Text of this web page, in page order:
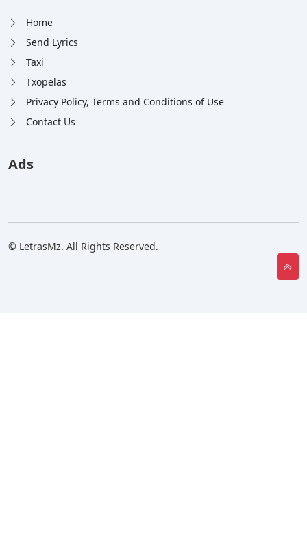
Home
Send Lyrics
Taxi
Txopelas
Privacy Policy, Terms and Conditions of Use
Contact Us
Ads
© LetrasMz. All Rights Reserved.